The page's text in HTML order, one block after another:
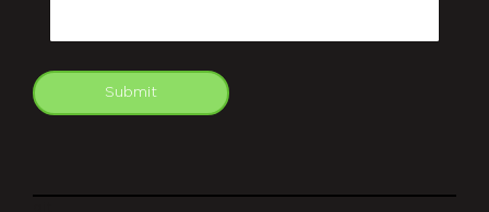
Submit